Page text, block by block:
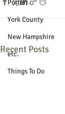
Porter
York County
New Hampshire
etc.
Things To Do
Recent Posts